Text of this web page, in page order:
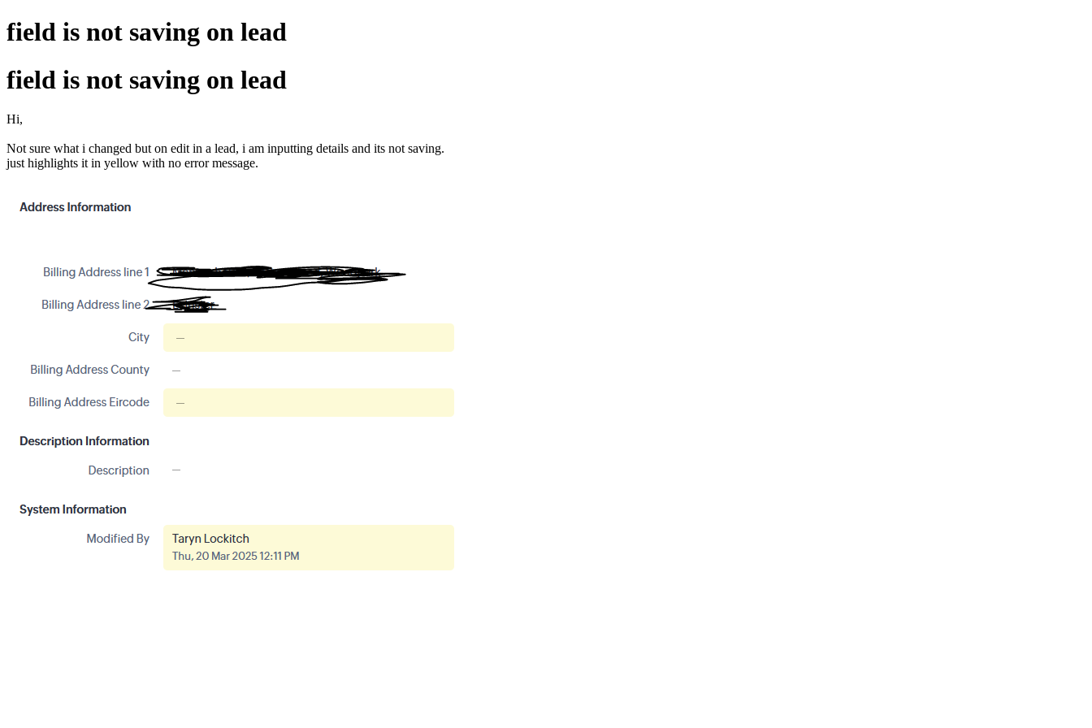
field is not saving on lead
field is not saving on lead
Hi,
Not sure what i changed but on edit in a lead, i am inputting details and its not saving.
just highlights it in yellow with no error message.